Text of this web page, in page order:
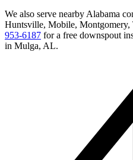
We also serve nearby Alabama
Huntsville, Mobile, Montgomery,
953-6187 for a free downspout
in Mulga, AL.